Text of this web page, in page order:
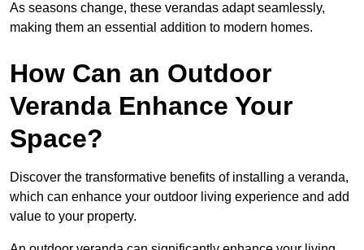
As seasons change, these verandas adapt seamlessly,
making them an essential addition to modern homes.
How Can an Outdoor
Veranda Enhance Your
Space?
Discover the transformative benefits of installing a veranda,
which can enhance your outdoor living experience and add
value to your property.